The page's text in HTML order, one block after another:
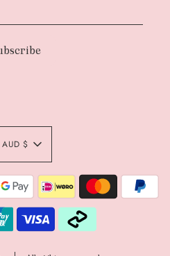
AUD $